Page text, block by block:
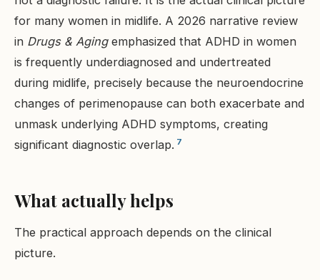
for many women in midlife. A 2026 narrative review
in Drugs & Agingemphasized that ADHD in women
is frequently underdiagnosed and undertreated
during midlife, precisely because the neuroendocrine
changes of perimenopause can both exacerbate and
unmask underlying ADHD symptoms, creating
significant diagnostic overlap. 7
What actually helps
The practical approach depends on the clinical
picture.